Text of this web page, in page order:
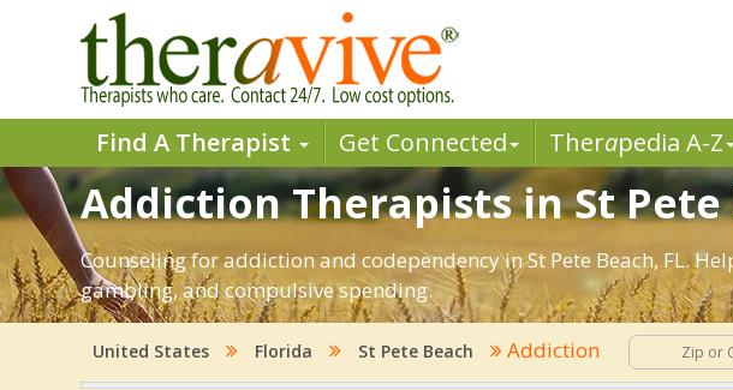
Find A Therapist Get Connected Therapedia A-Z
Addiction Therapists in St Pete
Counseling for addiction and codependency in St Pete Beach, FL.
gambling, and compulsive spending.
United States Florida St Pete Beach Addiction